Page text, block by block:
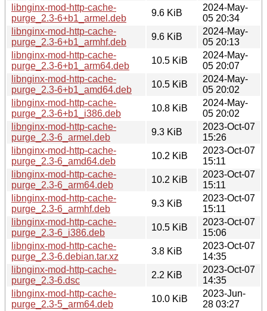
libnginx-mod-http-cache-
purge_2.3-6+b1_armel.deb
9.6 KiB
2024-May-
05 20:34
libnginx-mod-http-cache-
purge_2.3-6+b1_armhf.deb
9.6 KiB
2024-May-
05 20:13
libnginx-mod-http-cache-
purge_2.3-6+b1_arm64.deb
10.5 KiB
2024-May-
05 20:07
libnginx-mod-http-cache-
purge_2.3-6+b1_amd64.deb
10.5 KiB
2024-May-
05 20:02
libnginx-mod-http-cache-
purge_2.3-6+b1_i386.deb
10.8 KiB
2024-May-
05 20:02
libnginx-mod-http-cache-
purge_2.3-6_armel.deb
9.3 KiB
2023-Oct-07
15:26
libnginx-mod-http-cache-
purge_2.3-6_amd64.deb
10.2 KiB
2023-Oct-07
15:11
libnginx-mod-http-cache-
purge_2.3-6_arm64.deb
10.2 KiB
2023-Oct-07
15:11
libnginx-mod-http-cache-
purge_2.3-6_armhf.deb
9.3 KiB
2023-Oct-07
15:11
libnginx-mod-http-cache-
purge_2.3-6_i386.deb
10.5 KiB
2023-Oct-07
15:06
libnginx-mod-http-cache-
purge_2.3-6.debian.tar.xz
3.8 KiB
2023-Oct-07
14:35
libnginx-mod-http-cache-
purge_2.3-6.dsc
2.2 KiB
2023-Oct-07
14:35
libnginx-mod-http-cache-
purge_2.3-5_arm64.deb
10.0 KiB
2023-Jun-
28 03:27